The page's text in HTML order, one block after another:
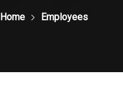
Home Employees